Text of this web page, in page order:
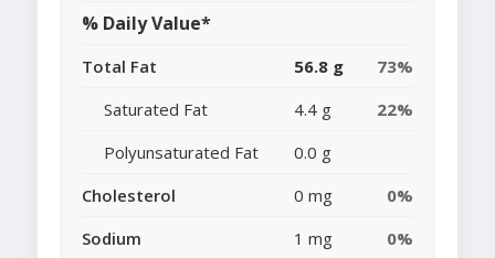
% Daily Value*
Total Fat 56.8 g
73%
Saturated Fat
4.4 g
22%
Polyunsaturated Fat
0.0 g
Cholesterol
0 mg
0%
Sodium
1 mg
0%